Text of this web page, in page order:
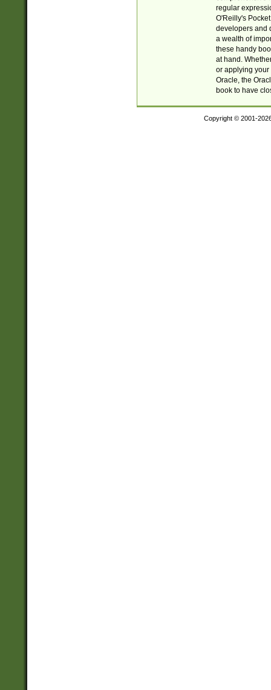
regular
O'Reilly's
developers and
a wealth of
these handy
at hand.
or applying your
Oracle, the
book to have
Copyright © 2001-